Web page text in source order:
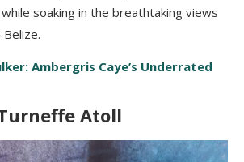
soaking in the breathtaking views
Ambergris Caye’s Underrated
Atoll